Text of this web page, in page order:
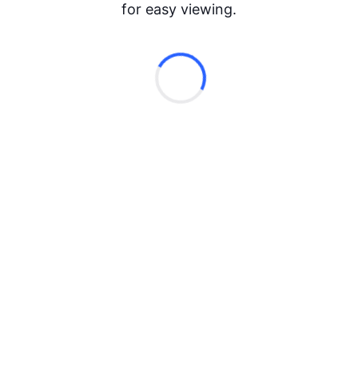
for easy viewing.